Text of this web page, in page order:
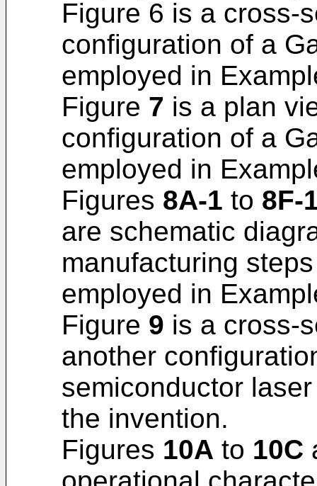
Figure 6 is a cross-
configuration of a
employed in
Figure 7 is a plan
configuration of a
employed in
Figures 8A-1 to 8F-
are schematic
manufacturing
employed in
Figure 9 is a cross-
another
semiconductor
the invention.
Figures 10A to 10C